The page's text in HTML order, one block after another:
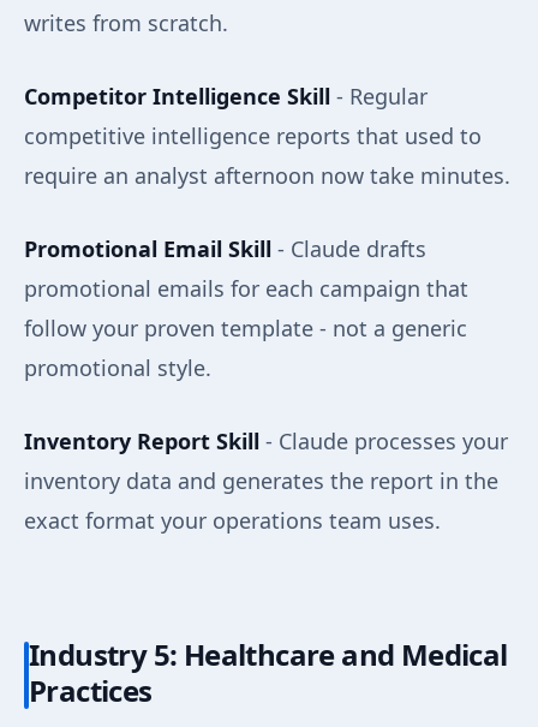
writes from scratch.
Competitor Intelligence Skill - Regular
competitive intelligence reports that used to
require an analyst afternoon now take minutes.
Promotional Email Skill - Claude drafts
promotional emails for each campaign that
follow your proven template - not a generic
promotional style.
Inventory Report Skill - Claude processes your
inventory data and generates the report in the
exact format your operations team uses.
Industry 5: Healthcare and Medical
Practices